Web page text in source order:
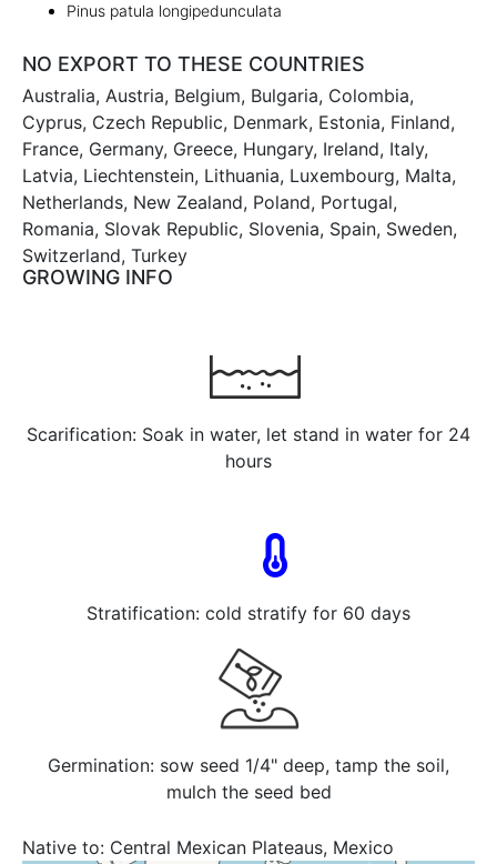
Pinus patula longipedunculata
NO EXPORT TO THESE COUNTRIES
Australia, Austria, Belgium, Bulgaria, Colombia,
Cyprus, Czech Republic, Denmark, Estonia, Finland,
France, Germany, Greece, Hungary, Ireland, Italy,
Latvia, Liechtenstein, Lithuania, Luxembourg, Malta,
Netherlands, New Zealand, Poland, Portugal,
Romania, Slovak Republic, Slovenia, Spain, Sweden,
Switzerland, Turkey
GROWING INFO
Scarification: Soak in water, let stand in water for 24
hours
Stratification: cold stratify for 60 days
Germination: sow seed 1/4" deep, tamp the soil,
mulch the seed bed
Native to: Central Mexican Plateaus, Mexico